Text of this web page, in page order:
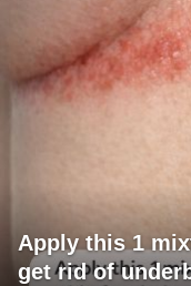
Apply this 1
get rid of